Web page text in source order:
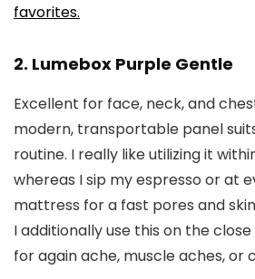
favorites.
2. Lumebox Purple Gentle
Excellent for face, neck, and
modern, transportable panel
routine. I really like utilizing it
whereas I sip my espresso or at
mattress for a fast pores and
I additionally use this on the
for again ache, muscle aches, or